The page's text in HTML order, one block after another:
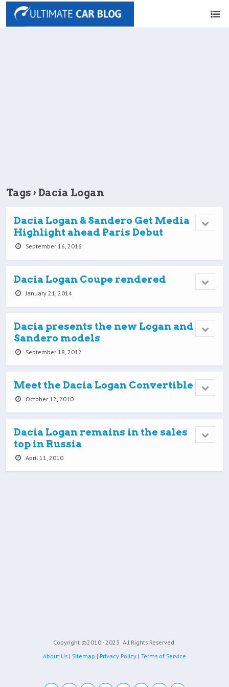
Tags › Dacia Logan
Dacia Logan & Sandero Get Media
Highlight ahead Paris Debut
September 16, 2016
Dacia Logan Coupe rendered
January 21, 2014
Dacia presents the new Logan and
Sandero models
September 18, 2012
Meet the Dacia Logan Convertible
October 12, 2010
Dacia Logan remains in the sales
top in Russia
April 11, 2010
Copyright ©2010 - 2023 All Rights Reserved.
About Us | Sitemap | Privacy Policy | Terms of Service